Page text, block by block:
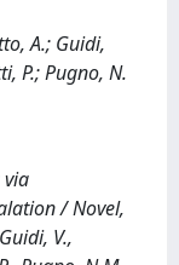
A.; Guidi,
P.; Pugno, N.
/ Novel,
V.,